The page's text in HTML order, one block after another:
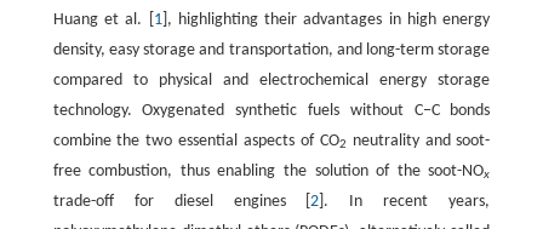
Huang et al. [ 1], highlighting their advantages in high energy
density, easy storage and transportation, and long-term storage
compared to physical and electrochemical energy storage
technology. Oxygenated synthetic fuels without C−C bonds
combine the two essential aspects of CO2
neutrality and soot-
free combustion, thus enabling the solution of the soot-NOx
trade-off for diesel engines [2 ]. In recent years,